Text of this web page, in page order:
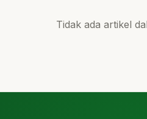
Tidak ada artikel